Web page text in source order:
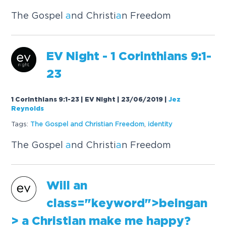
The Gospeland Christian Freedom
EV Night - 1 Corinthians 9:1-
23
1 Corinthians 9:1-23 | EV Night | 23/06/2019 |Jez
Reynolds
Tags: The Gospel and Christian Freedom identity
The Gospeland Christian Freedom
Will an
cl ass="keyword">beingan
> a Christian ma ke me happy?